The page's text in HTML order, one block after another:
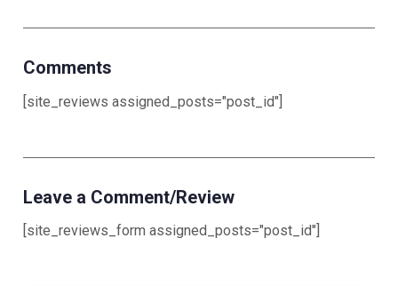
Comments
[site_reviews assigned_posts="post_id"]
Leave a Comment/Review
[site_reviews_form assigned_posts="post_id"]